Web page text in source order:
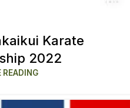
Karate
2022
READING